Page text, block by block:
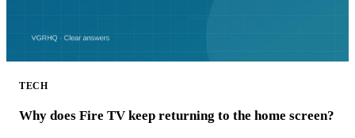
TECH
Why does Fire TV keep returning to the home screen?